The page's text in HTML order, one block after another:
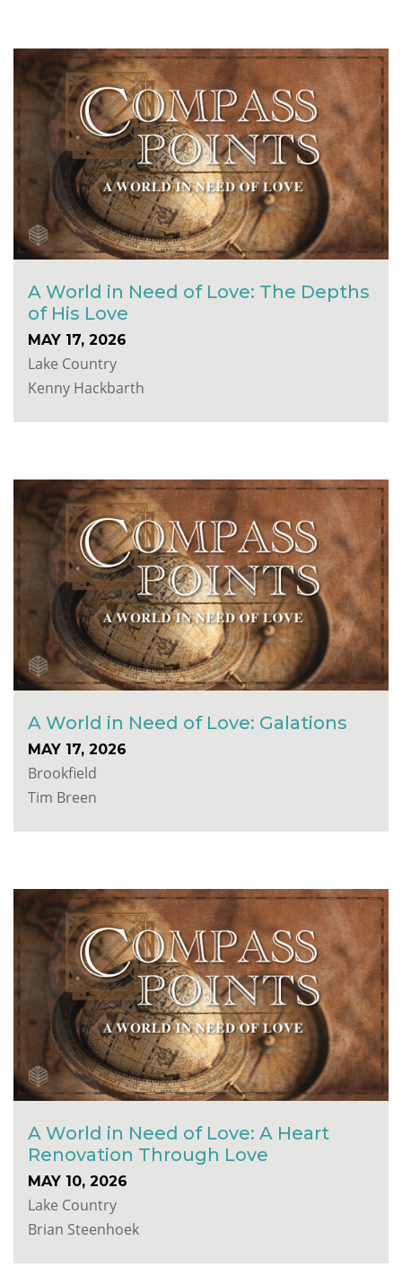
A World in Need of Love: The Depths
of His Love
MAY 17, 2026
Lake Country
Kenny Hackbarth
A World in Need of Love: Galations
MAY 17, 2026
Brookfield
Tim Breen
A World in Need of Love: A Heart
Renovation Through Love
MAY 10, 2026
Lake Country
Brian Steenhoek